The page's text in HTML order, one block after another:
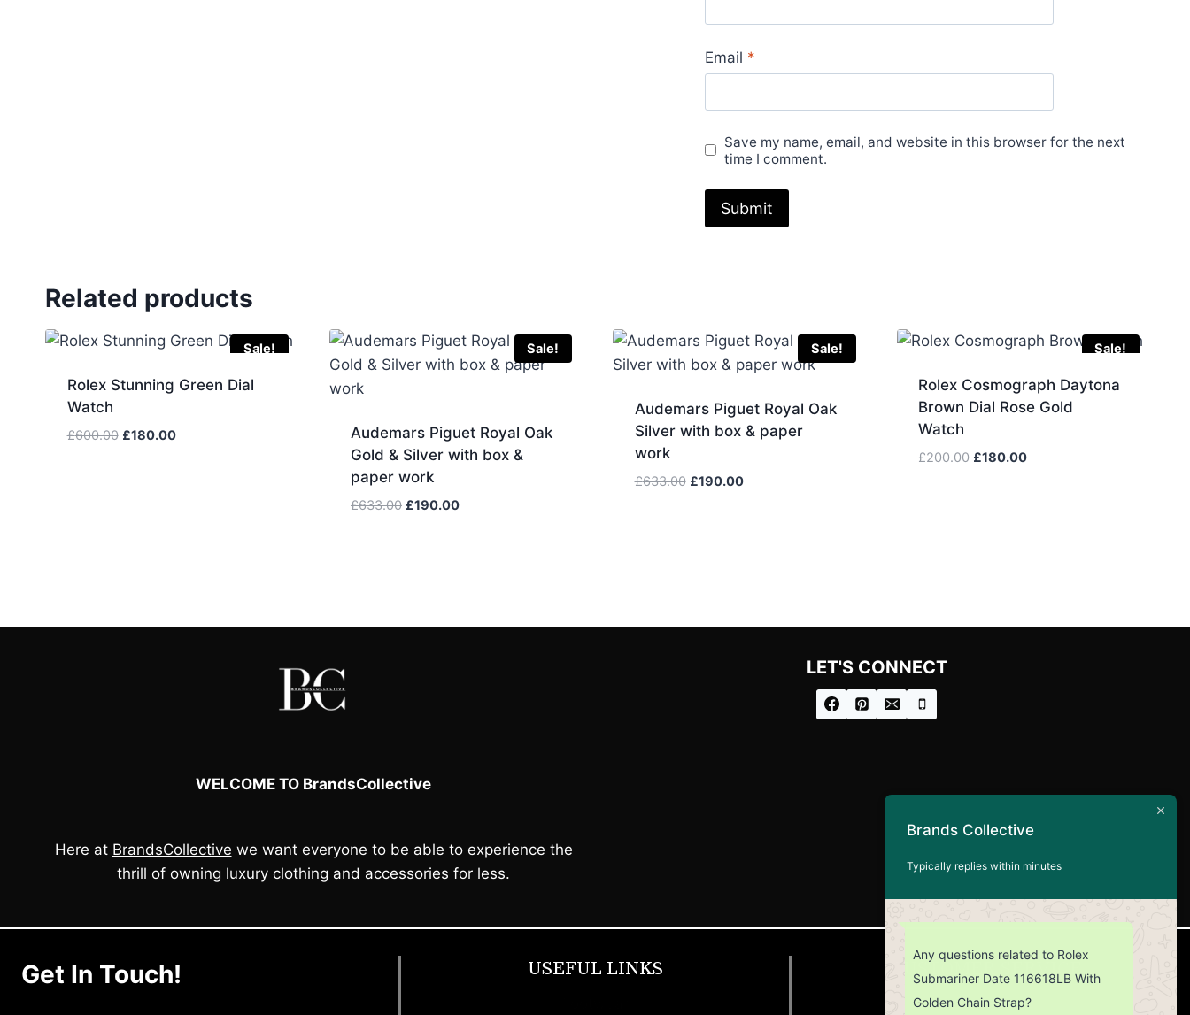
Email *
Save my name, email, and website in this browser for the next
time I comment.
Related products
Sale!
Rolex Stunning Green Dial
Watch
£600.00 Original
£180.00Current
Sale!
Audemars Piguet Royal Oak
Gold & Silver with box &
paper work
£633.00 Original
£190.00Current
Sale!
Audemars Piguet Royal Oak
Silver with box & paper
work
£633.00 Original
£190.00Current
Sale!
Rolex Cosmograph Daytona
Brown Dial Rose Gold
Watch
£200.00 Original
£180.00Current
WELCOME TO BrandsCollective
Here at BrandsCollective we want everyone to be able to experience the
thrill of owning luxury clothing and accessories for less.
LET'S CONNECT
Get In Touch! USEFUL LINKS CUSTOMER SERVICE
Return Policy
Brands Collective
Typically replies within minutes
Any questions related to Rolex
Submariner Date 116618LB With
Golden Chain Strap?